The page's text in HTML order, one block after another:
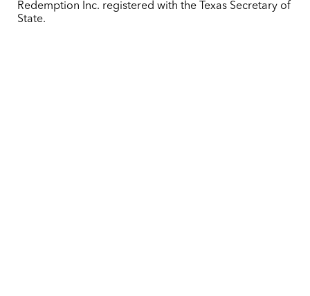
Redemption Inc. registered with the Texas Secretary of
State.